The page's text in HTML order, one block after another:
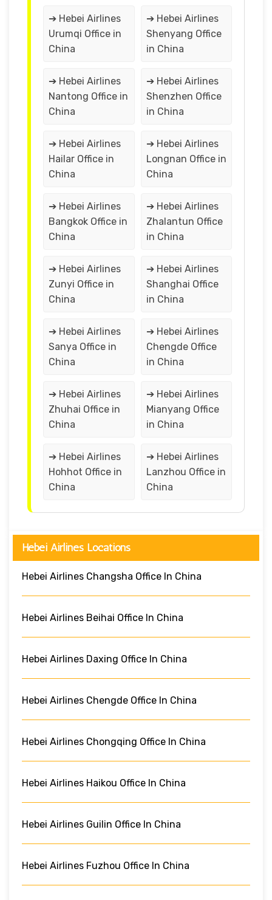
➔ Hebei Airlines
Urumqi Office in
China
➔ Hebei Airlines
Shenyang Office
in China
➔ Hebei Airlines
Nantong Office in
China
➔ Hebei Airlines
Shenzhen Office
in China
➔ Hebei Airlines
Hailar Office in
China
➔ Hebei Airlines
Longnan Office in
China
➔ Hebei Airlines
Bangkok Office in
China
➔ Hebei Airlines
Zhalantun Office
in China
➔ Hebei Airlines
Zunyi Office in
China
➔ Hebei Airlines
Shanghai Office
in China
➔ Hebei Airlines
Sanya Office in
China
➔ Hebei Airlines
Chengde Office
in China
➔ Hebei Airlines
Zhuhai Office in
China
➔ Hebei Airlines
Mianyang Office
in China
➔ Hebei Airlines
Hohhot Office in
China
➔ Hebei Airlines
Lanzhou Office in
China
Hebei Airlines Locations
Hebei Airlines Changsha Office In China
Hebei Airlines Beihai Office In China
Hebei Airlines Daxing Office In China
Hebei Airlines Chengde Office In China
Hebei Airlines Chongqing Office In China
Hebei Airlines Haikou Office In China
Hebei Airlines Guilin Office In China
Hebei Airlines Fuzhou Office In China